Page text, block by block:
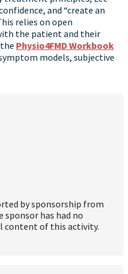
and “create an
relies on open
the patient and their
Physio4FMD Workbook
models, subjective
by sponsorship from
sponsor has had no
content of this activity.